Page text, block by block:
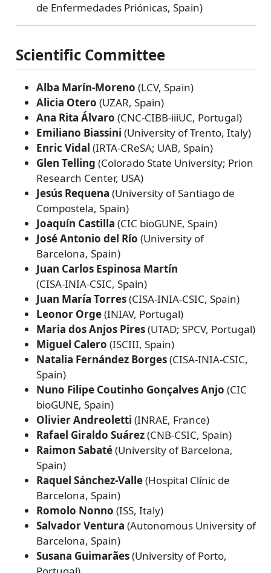
de Enfermedades Priónicas, Spain)
Scientific Committee
Alba Marín‑Moreno (LCV, Spain)
Alicia Otero (UZAR, Spain)
Ana Rita Álvaro (CNC‑CIBB‑iiiUC, Portugal)
Emiliano Biassini (University of Trento, Italy)
Enric Vidal (IRTA‑CReSA; UAB, Spain)
Glen Telling (Colorado State University; Prion
Research Center, USA)
Jesús Requena (University of Santiago de
Compostela, Spain)
Joaquín Castilla (CIC bioGUNE, Spain)
José Antonio del Río (University of
Barcelona, Spain)
Juan Carlos Espinosa Martín
(CISA‑INIA‑CSIC, Spain)
Juan María Torres(CISA‑INIA‑CSIC, Spain)
Leonor Orge(INIAV, Portugal)
Maria dos Anjos Pires(UTAD; SPCV, Portugal)
Miguel Calero (ISCIII, Spain)
Natalia Fernández Borges(CISA‑INIA‑CSIC,
Spain)
Nuno Filipe Coutinho Gonçalves Anjo (CIC
bioGUNE, Spain)
Olivier Andreoletti (INRAE, France)
Rafael Giraldo Suárez(CNB‑CSIC, Spain)
Raimon Sabaté(University of Barcelona,
Spain)
Raquel Sánchez‑Valle(Hospital Clínic de
Barcelona, Spain)
Romolo Nonno (ISS, Italy)
Salvador Ventura (Autonomous University of
Barcelona, Spain)
Susana Guimarães(University of Porto,